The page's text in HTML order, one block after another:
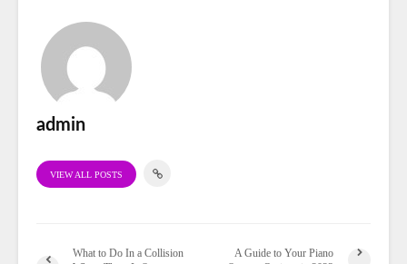
admin
VIEW ALL POSTS
What to Do In a Collision
A Guide to Your Piano